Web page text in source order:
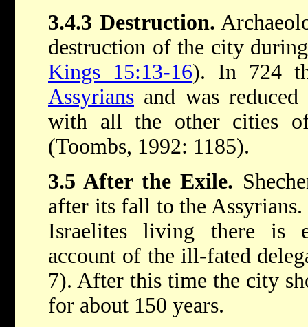
3.4.3 Destruction.
destruction of the city
Kings 15:13-16). In 724
Assyrians and was
with all the other cities
(Toombs, 1992: 1185).
3.5 After the Exile.
after its fall to the
Israelites living there is
account of the ill-fated
7). After this time the city
for about 150 years.